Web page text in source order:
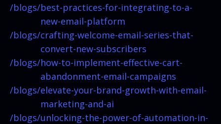
/blogs/best-practices-for-integrating-to-a-
new-email-platform
/blogs/crafting-welcome-email-series-that-
convert-new-subscribers
/blogs/how-to-implement-effective-cart-
abandonment-email-campaigns
/blogs/elevate-your-brand-growth-with-email-
marketing-and-ai
/blogs/unlocking-the-power-of-automation-in-